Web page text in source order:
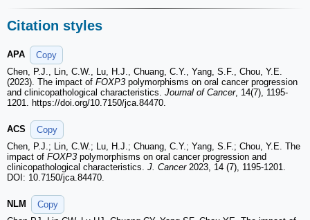
Citation styles
APA
Copy
Chen, P.J., Lin, C.W., Lu, H.J., Chuang, C.Y., Yang, S.F., Chou, Y.E.
(2023). The impact of FOXP3 polymorphisms on oral cancer progression
and clinicopathological characteristics. Journal of Cancer, 14(7), 1195-
1201. https://doi.org/10.7150/jca.84470.
ACS
Copy
Chen, P.J.; Lin, C.W.; Lu, H.J.; Chuang, C.Y.; Yang, S.F.; Chou, Y.E. The
impact of FOXP3 polymorphisms on oral cancer progression and
clinicopathological characteristics. J. Cancer2023, 14 (7), 1195-1201.
DOI: 10.7150/jca.84470.
NLM
Copy